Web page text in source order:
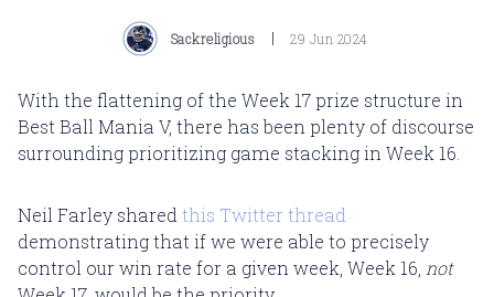
Sackreligious 29 Jun 2024
With the flattening of the Week 17 prize structure in
Best Ball Mania V, there has been plenty of discourse
surrounding prioritizing game stacking in Week 16.
Neil Farley shared this Twitter thread
demonstrating that if we were able to precisely
control our win rate for a given week, Week 16, not